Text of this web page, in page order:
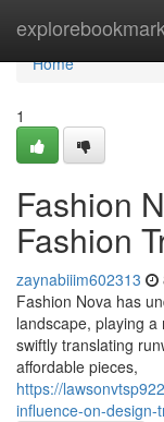
Home
Home
1
Fashion
Fashion
zaynabiiim602313
Fashion Nova has
landscape, playing
swiftly translating
affordable pieces,
https://
influence-on-design-